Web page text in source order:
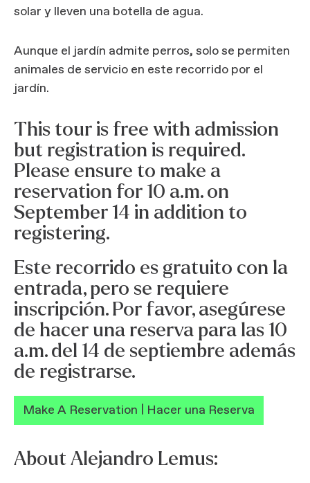
solar y lleven una botella de agua.
Aunque el jardín admite perros, solo se permiten
animales de servicio en este recorrido por el
jardín.
This tour is free with admission
but registration is required.
Please ensure to make a
reservation for 10 a.m. on
September 14 in addition to
registering.
Este recorrido es gratuito con la
entrada, pero se requiere
inscripción. Por favor, asegúrese
de hacer una reserva para las 10
a.m. del 14 de septiembre además
de registrarse.
Make A Reservation | Hacer una Reserva
About Alejandro Lemus: